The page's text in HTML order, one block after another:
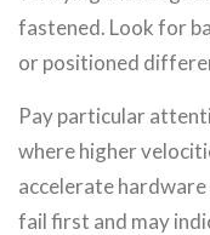
fastened. Look for
or positioned
Pay particular
where higher
accelerate
fail first and may